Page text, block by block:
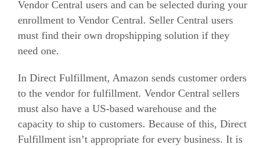
Vendor Central users and can be selected during your
enrollment to Vendor Central. Seller Central users
must find their own dropshipping solution if they
need one.
In Direct Fulfillment, Amazon sends customer orders
to the vendor for fulfillment. Vendor Central sellers
must also have a US-based warehouse and the
capacity to ship to customers. Because of this, Direct
Fulfillment isn’t appropriate for every business. It is